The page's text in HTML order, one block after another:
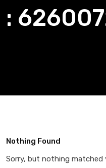
:
Nothing Found
Sorry, but nothing matched